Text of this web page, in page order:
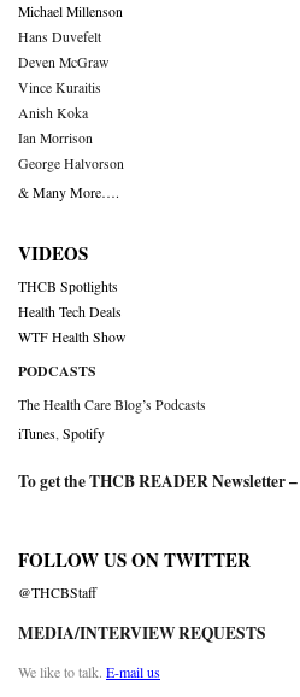
Michael Millenson
Hans Duvefelt
Deven McGraw
Vince Kuraitis
Anish Koka
Ian Morrison
George Halvorson
& Many More….
VIDEOS
THCB Spotlights
Health Tech Deals
WTF Health Show
PODCASTS
The Health Care Blog’s Podcasts
iTunes Spotify
To get the THCB READER Newsletter –
FOLLOW US ON TWITTER
@THCBStaff
MEDIA/INTERVIEW REQUESTS
We like to talk. E-mail us